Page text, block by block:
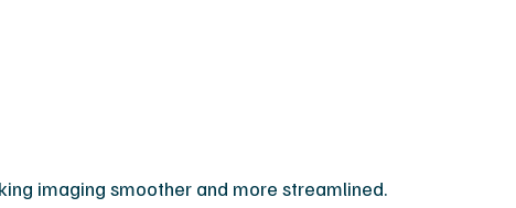
imaging smoother and more streamlined.